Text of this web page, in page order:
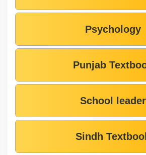
Psychology
Punjab
School leader
Sindh